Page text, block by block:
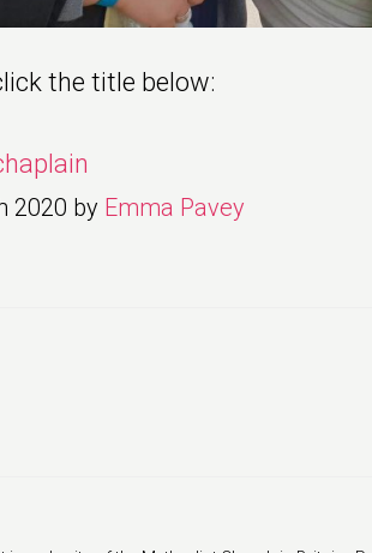
the title below:
2020 by Emma Pavey